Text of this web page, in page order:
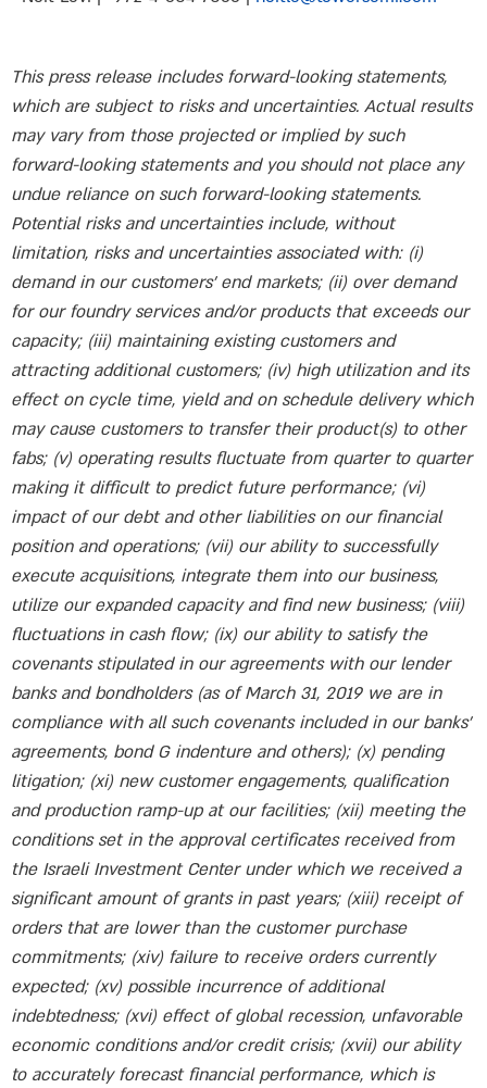
This press release includes forward-looking statements,
which are subject to risks and uncertainties. Actual results
may vary from those projected or implied by such
forward-looking statements and you should not place any
undue reliance on such forward-looking statements.
Potential risks and uncertainties include, without
limitation, risks and uncertainties associated with: (i)
demand in our customers’ end markets; (ii) over demand
for our foundry services and/or products that exceeds our
capacity; (iii) maintaining existing customers and
attracting additional customers; (iv) high utilization and its
effect on cycle time, yield and on schedule delivery which
may cause customers to transfer their product(s) to other
fabs; (v) operating results fluctuate from quarter to quarter
making it difficult to predict future performance; (vi)
impact of our debt and other liabilities on our financial
position and operations; (vii) our ability to successfully
execute acquisitions, integrate them into our business,
utilize our expanded capacity and find new business; (viii)
fluctuations in cash flow; (ix) our ability to satisfy the
covenants stipulated in our agreements with our lender
banks and bondholders (as of March 31, 2019 we are in
compliance with all such covenants included in our banks’
agreements, bond G indenture and others); (x) pending
litigation; (xi) new customer engagements, qualification
and production ramp-up at our facilities; (xii) meeting the
conditions set in the approval certificates received from
the Israeli Investment Center under which we received a
significant amount of grants in past years; (xiii) receipt of
orders that are lower than the customer purchase
commitments; (xiv) failure to receive orders currently
expected; (xv) possible incurrence of additional
indebtedness; (xvi) effect of global recession, unfavorable
economic conditions and/or credit crisis; (xvii) our ability
to accurately forecast financial performance, which is